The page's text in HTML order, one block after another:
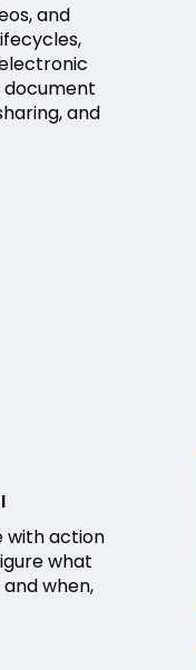
and
document
and
with action
what
when,